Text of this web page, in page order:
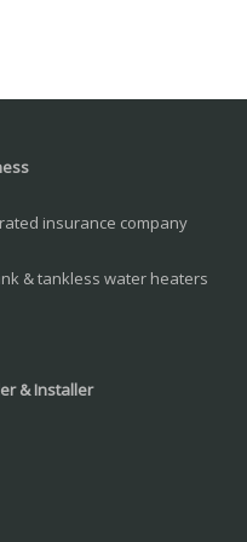
insurance company
& tankless water heaters
& Installer